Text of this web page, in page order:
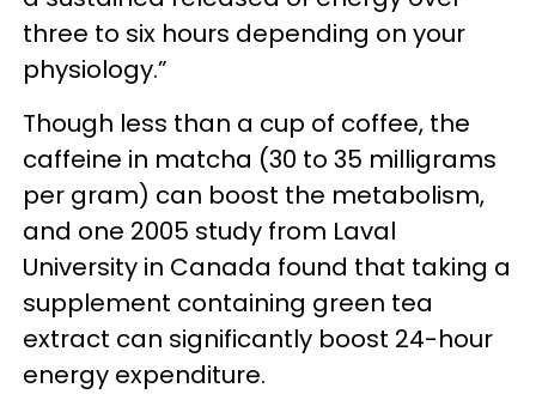
three to six hours depending on your
physiology.”
Though less than a cup of coffee, the
caffeine in matcha (30 to 35 milligrams
per gram) can boost the metabolism,
and one 2005 study from Laval
University in Canada found that taking a
supplement containing green tea
extract can significantly boost 24-hour
energy expenditure.